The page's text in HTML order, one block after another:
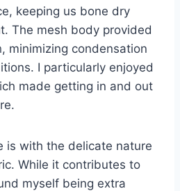
keeping us bone dry
The mesh body provided
minimizing condensation
I particularly enjoyed
made getting in and out
is with the delicate nature
While it contributes to
myself being extra